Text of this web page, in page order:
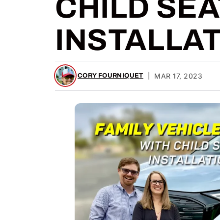
CHILD
CORY FOURNIQUET MAR 17, 2023